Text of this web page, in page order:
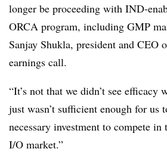
longer be proceeding with IND-
ORCA program, including GMP
Sanjay Shukla, president and CEO
earnings call.
“It’s not that we didn’t see
just wasn’t sufficient enough for us
necessary investment to compete
I/O market.”